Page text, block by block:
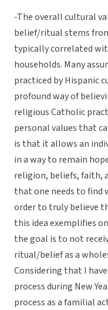
-The overall cultural
belief/ritual stems
typically correlated
households. Many
practiced by Hispanic
profound way of
religious Catholic
personal values that
is that it allows an
in a way to remain
religion, beliefs, faith,
that one needs to find
order to truly believe
this idea exemplifies
the goal is to not
ritual/belief as a
Considering that I
process during New
process as a familial